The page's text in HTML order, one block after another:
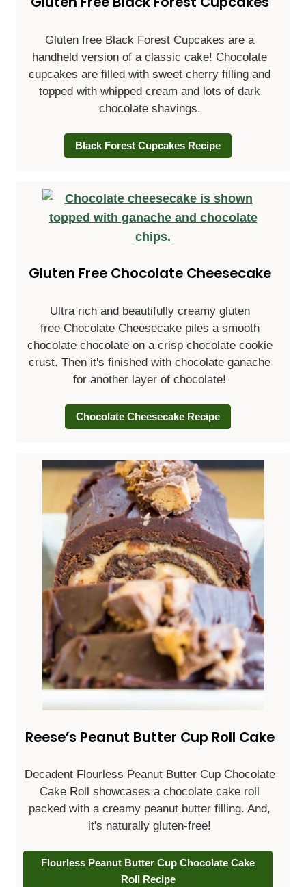
Gluten free Black Forest Cupcakes are a
handheld version of a classic cake! Chocolate
cupcakes are filled with sweet cherry filling and
topped with whipped cream and lots of dark
chocolate shavings.
Black Forest Cupcakes Recipe
Gluten Free Chocolate Cheesecake
Ultra rich and beautifully creamy gluten
free Chocolate Cheesecake piles a smooth
chocolate chocolate on a crisp chocolate cookie
crust. Then it's finished with chocolate ganache
for another layer of chocolate!
Chocolate Cheesecake Recipe
Reese’s Peanut Butter Cup Roll Cake
Decadent Flourless Peanut Butter Cup Chocolate
Cake Roll showcases a chocolate cake roll
packed with a creamy peanut butter filling. And,
it's naturally gluten-free!
Flourless Peanut Butter Cup Chocolate Cake
Roll Recipe